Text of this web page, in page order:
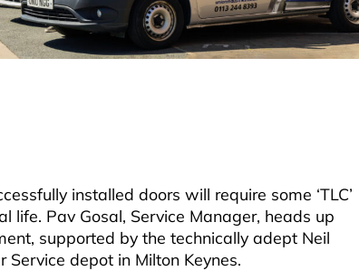
installed doors will require some ‘TLC’
life. Pav Gosal, Service Manager, heads up
supported by the technically adept Neil
Service depot in Milton Keynes.